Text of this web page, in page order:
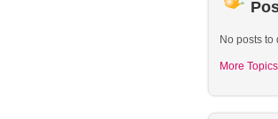
No posts to
More